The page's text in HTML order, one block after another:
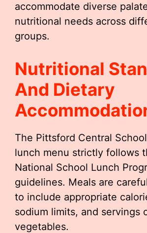
accommodate diverse
nutritional needs across
groups.
Nutritional
And Dietary
The Pittsford Central
lunch menu strictly follows
National School Lunch
guidelines. Meals are
to include appropriate
sodium limits, and servings
vegetables.